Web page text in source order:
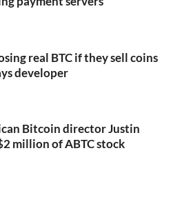
real BTC if they sell coins
developer
Bitcoin director Justin
million of ABTC stock